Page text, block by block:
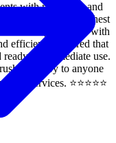
with relocating and
the highest
handling all items with
efficiency ensured that
for immediate use.
Delivery to anyone
services. ⭐️⭐️⭐️⭐️⭐️